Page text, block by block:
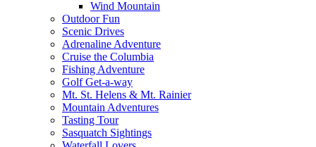
Wind Mountain
Outdoor Fun
Scenic Drives
Adrenaline Adventure
Cruise the Columbia
Fishing Adventure
Golf Get-a-way
Mt. St. Helens & Mt. Rainier
Mountain Adventures
Tasting Tour
Sasquatch Sightings